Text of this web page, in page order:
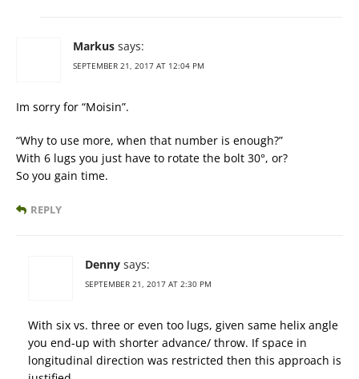
Markus says:
SEPTEMBER 21, 2017 AT 12:04 PM
Im sorry for “Moisin”.
“Why to use more, when that number is enough?”
With 6 lugs you just have to rotate the bolt 30°, or?
So you gain time.
REPLY
Denny says:
SEPTEMBER 21, 2017 AT 2:30 PM
With six vs. three or even too lugs, given same helix angle
you end-up with shorter advance/ throw. If space in
longitudinal direction was restricted then this approach is